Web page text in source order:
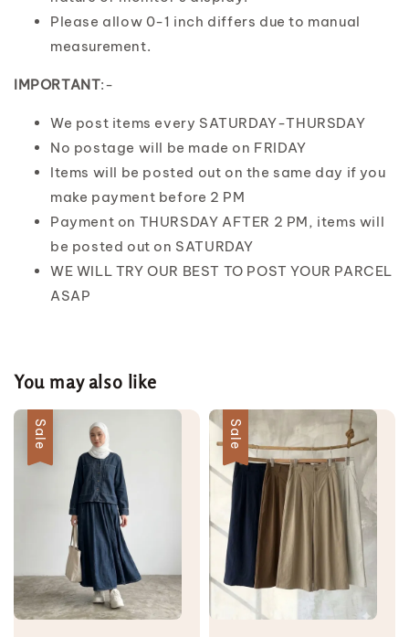
Please allow 0-1 inch differs due to manual
measurement.
IMPORTANT:-
We post items every SATURDAY-THURSDAY
No postage will be made on FRIDAY
Items will be posted out on the same day if you
make payment before 2 PM
Payment on THURSDAY AFTER 2 PM, items will
be posted out on SATURDAY
WE WILL TRY OUR BEST TO POST YOUR PARCEL
ASAP
You may also like
Sale Sale